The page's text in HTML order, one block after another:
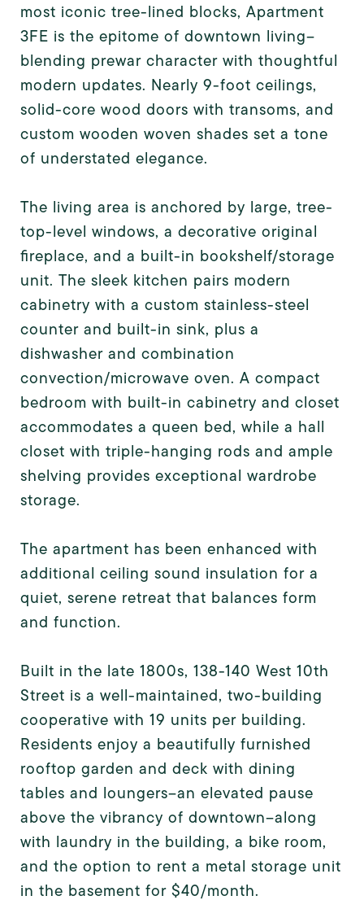
most iconic tree-lined blocks, Apartment
3FE is the epitome of downtown living--
blending prewar character with thoughtful
modern updates. Nearly 9-foot ceilings,
solid-core wood doors with transoms, and
custom wooden woven shades set a tone
of understated elegance.
The living area is anchored by large, tree-
top-level windows, a decorative original
fireplace, and a built-in bookshelf/storage
unit. The sleek kitchen pairs modern
cabinetry with a custom stainless-steel
counter and built-in sink, plus a
dishwasher and combination
convection/microwave oven. A compact
bedroom with built-in cabinetry and closet
accommodates a queen bed, while a hall
closet with triple-hanging rods and ample
shelving provides exceptional wardrobe
storage.
The apartment has been enhanced with
additional ceiling sound insulation for a
quiet, serene retreat that balances form
and function.
Built in the late 1800s, 138-140 West 10th
Street is a well-maintained, two-building
cooperative with 19 units per building.
Residents enjoy a beautifully furnished
rooftop garden and deck with dining
tables and loungers--an elevated pause
above the vibrancy of downtown--along
with laundry in the building, a bike room,
and the option to rent a metal storage unit
in the basement for $40/month.